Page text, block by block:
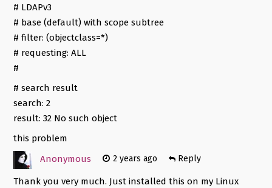
# LDAPv3
# base (default) with scope subtree
# filter: (objectclass=*)
# requesting: ALL
#
# search result
search: 2
result: 32 No such object
this problem
Anonymous
2 years ago Reply
Thank you very much. Just installed this on my Linux